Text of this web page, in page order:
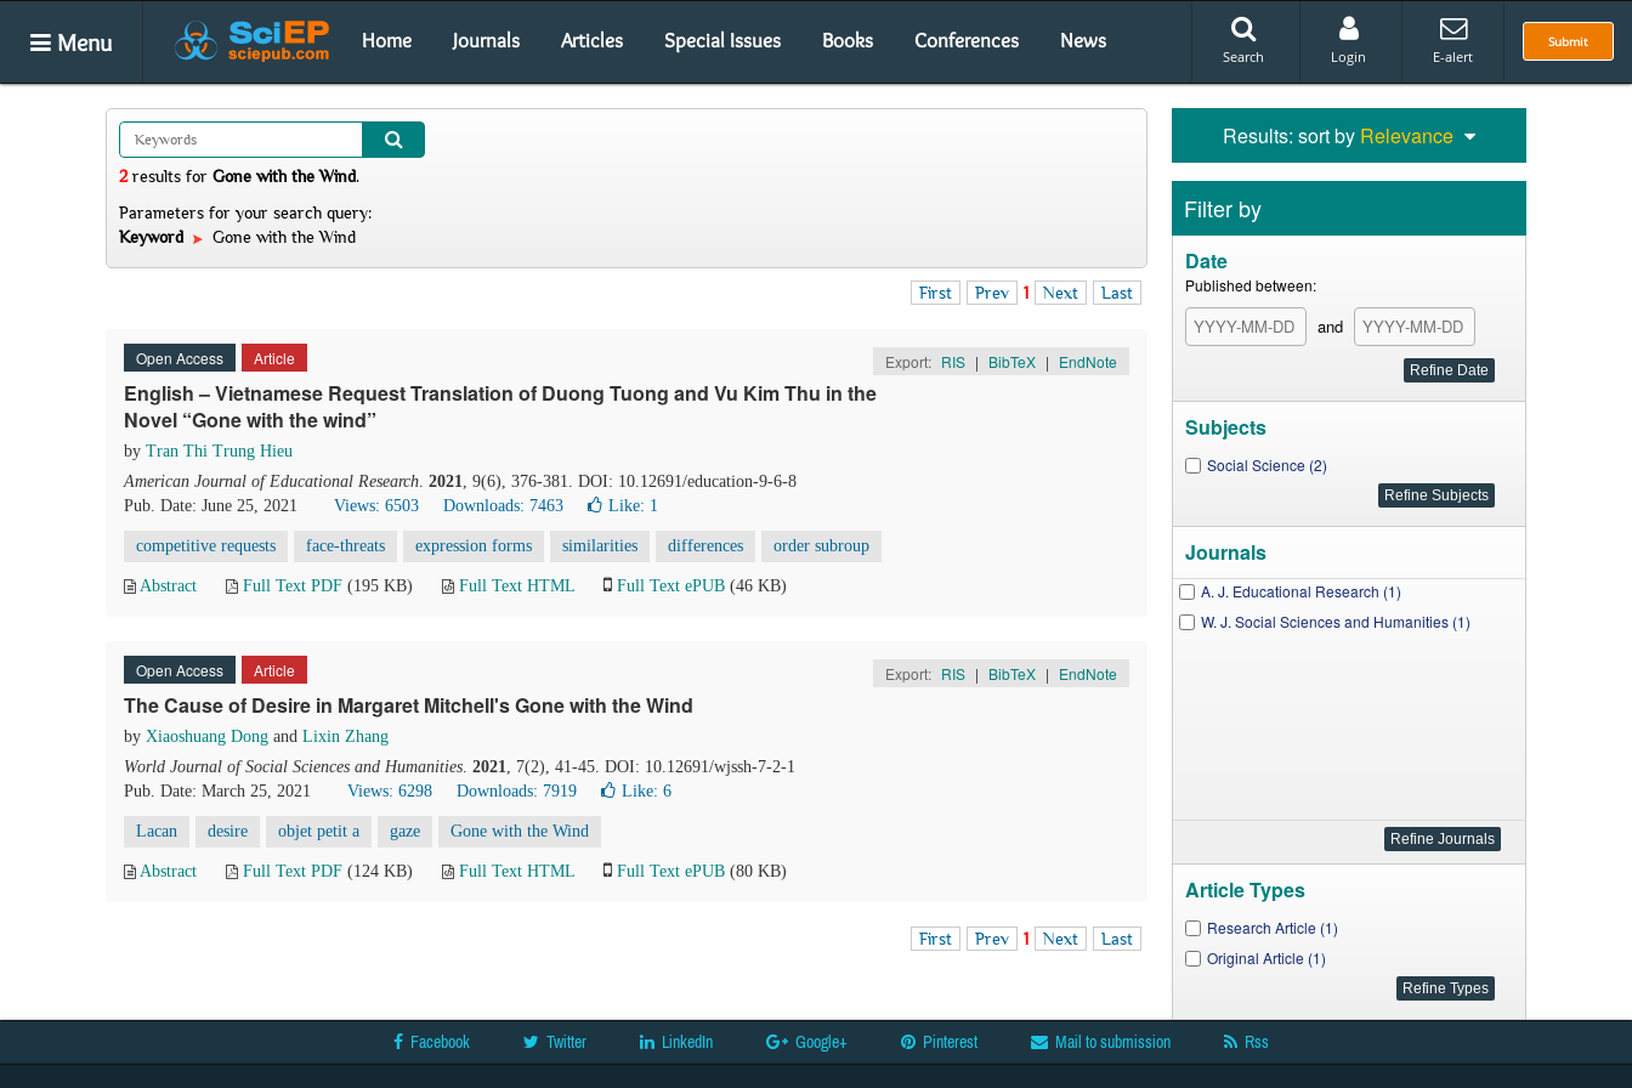
Menu Home Journals Articles Special Issues Books Conferences News Submit
Search Login E-alert
2results for Gone with the Wind.
Parameters for your search query:
Keyword
Gone with the Wind
First Prev 1 Next Last
Open Access Article Export: RIS | BibTeX | EndNote
English – Vietnamese Request Translation of Duong Tuong and Vu Kim Thu in the
Novel “Gone with the wind”
by Tran Thi Trung Hieu
American Journal of Educational Research. 2021, 9(6), 376-381. DOI: 10.12691/education-9-6-8
Pub. Date: June 25, 2021
Views: 6503 Downloads: 7463 Like: 1
competitive requests face-threats expression forms similarities differences order subroup
Abstract Full Text PDF (195 KB) Full Text HTML Full Text ePUB (46 KB)
Open Access Article Export: RIS | BibTeX | EndNote
The Cause of Desire in Margaret Mitchell's Gone with the Wind
by Xiaoshuang Dong and Lixin Zhang
World Journal of Social Sciences and Humanities. 2021, 7(2), 41-45. DOI: 10.12691/wjssh-7-2-1
Pub. Date: March 25, 2021
Views: 6298 Downloads: 7919 Like: 6
Lacan desire objet petit a gaze Gone with the Wind
Abstract Full Text PDF (124 KB) Full Text HTML Full Text ePUB (80 KB)
First Prev 1 Next Last
Results: sort by Relevance
Filter by
Date
Published between:
and
Subjects
Social Science (2)
Journals
A. J. Educational Research (1)
W. J. Social Sciences and Humanities (1)
Article Types
Research Article (1)
Original Article (1)
Facebook Twitter LinkedIn Google+ Pinterest Mail to submission Rss